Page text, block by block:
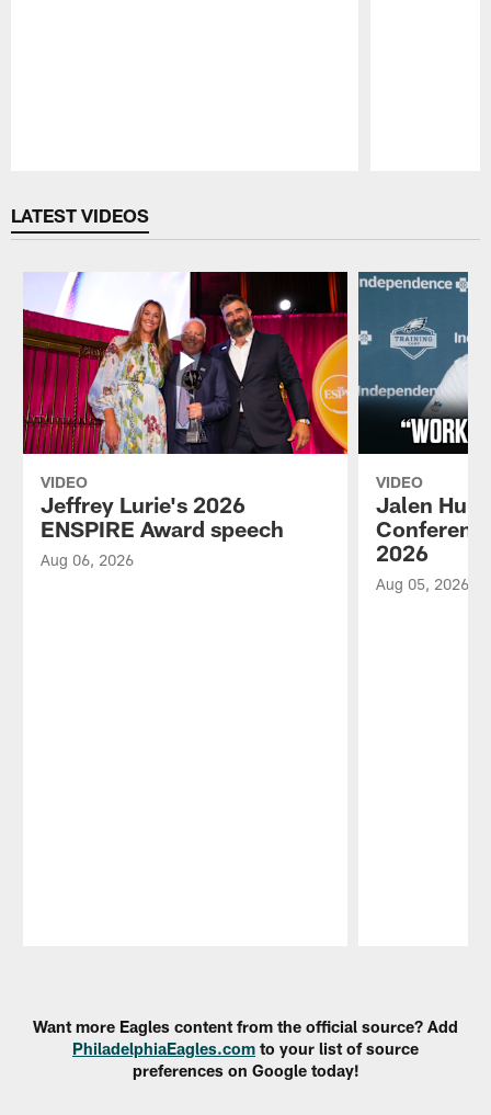
LATEST VIDEOS
VIDEO
Jeffrey Lurie's 2026
ENSPIRE Award speech
Aug 06, 2026
VIDEO
Jalen
2026
Aug 05, 2026
Want more Eagles content from the official source? Add
PhiladelphiaEagles.com to your list of source
preferences on Google today!